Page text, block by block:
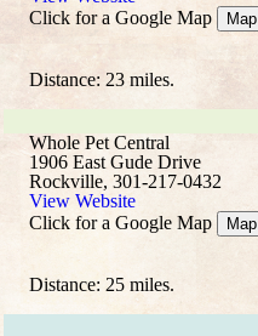
Click for a Google Map
Map
Distance: 23 miles.
Whole Pet Central
1906 East Gude Drive
Rockville, 301-217-0432
View Website
Click for a Google Map
Map
Distance: 25 miles.